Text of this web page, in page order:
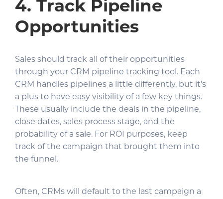
4. Track Pipeline
Opportunities
Sales should track all of their opportunities
through your CRM pipeline tracking tool. Each
CRM handles pipelines a little differently, but it’s
a plus to have easy visibility of a few key things.
These usually include the deals in the pipeline,
close dates, sales process stage, and the
probability of a sale. For ROI purposes, keep
track of the campaign that brought them into
the funnel.
Often, CRMs will default to the last campaign a